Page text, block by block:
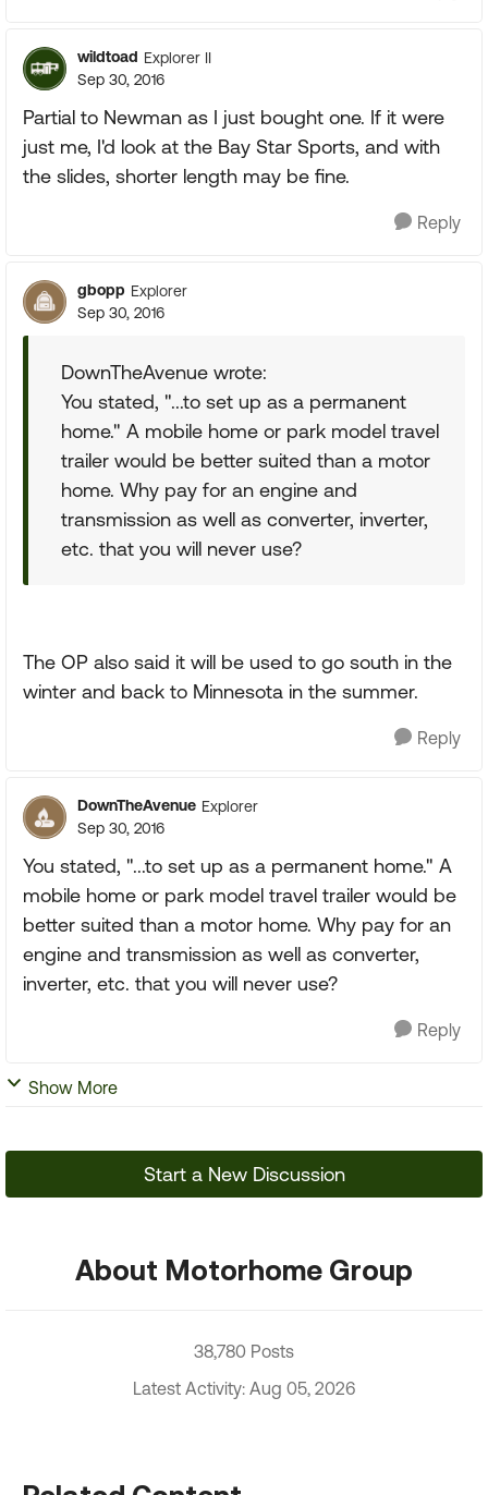
wildtoad Explorer II
Sep 30, 2016
Partial to Newman as I just bought one. If it were
just me, I'd look at the Bay Star Sports, and with
the slides, shorter length may be fine.
Reply
gbopp Explorer
Sep 30, 2016
DownTheAvenue wrote:
You stated, "...to set up as a permanent
home." A mobile home or park model travel
trailer would be better suited than a motor
home. Why pay for an engine and
transmission as well as converter, inverter,
etc. that you will never use?
The OP also said it will be used to go south in the
winter and back to Minnesota in the summer.
Reply
DownTheAvenue Explorer
Sep 30, 2016
You stated, "...to set up as a permanent home." A
mobile home or park model travel trailer would be
better suited than a motor home. Why pay for an
engine and transmission as well as converter,
inverter, etc. that you will never use?
Reply
Show More
Start a New Discussion
About Motorhome Group
38,780 Posts
Latest Activity: Aug 05, 2026